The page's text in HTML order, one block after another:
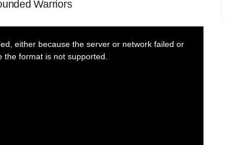
Warriors
either because the server or network failed or
the format is not supported.